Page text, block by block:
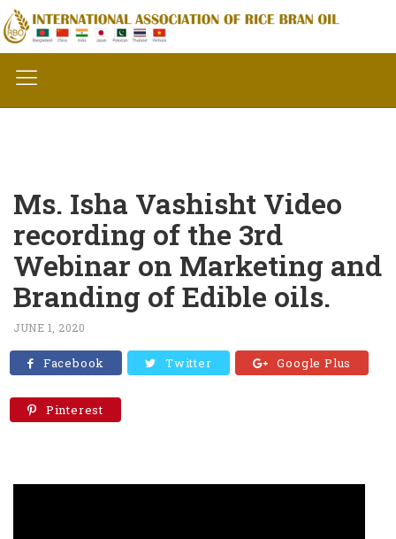
Ms. Isha Vashisht Video
recording of the 3rd
Webinar on Marketing and
Branding of Edible oils.
JUNE 1, 2020
Facebook Twitter Google Plus
Pinterest